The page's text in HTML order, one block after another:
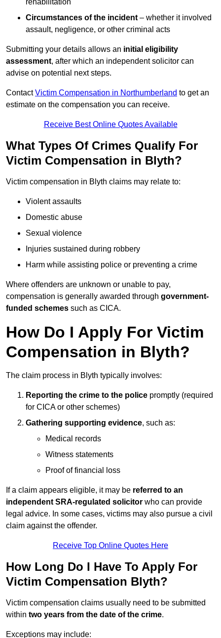
rehabilitation
Circumstances of the incident – whether it involved
assault, negligence, or other criminal acts
Submitting your details allows an initial eligibility
assessment, after which an independent solicitor can
advise on potential next steps.
ContactVictim Compensation in Northumberland to get an
estimate on the compensation you can receive.
Receive Best Online Quotes Available
What Types Of Crimes Qualify For
Victim Compensation in Blyth?
Victim compensation in Blyth claims may relate to:
Violent assaults
Domestic abuse
Sexual violence
Injuries sustained during robbery
Harm while assisting police or preventing a crime
Where offenders are unknown or unable to pay,
compensation is generally awarded through government-
funded schemes such as CICA.
How Do I Apply For Victim
Compensation in Blyth?
The claim process in Blyth typically involves:
Reporting the crime to the police promptly (required
for CICA or other schemes)
Gathering supporting evidence, such as:
Medical records
Witness statements
Proof of financial loss
If a claim appears eligible, it may be referred to an
independent SRA-regulated solicitor who can provide
legal advice. In some cases, victims may also pursue a civil
claim against the offender.
Receive Top Online Quotes Here
How Long Do I Have To Apply For
Victim Compensation Blyth?
Victim compensation claims usually need to be submitted
within two years from the date of the crime.
Exceptions may include: